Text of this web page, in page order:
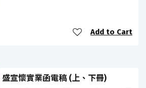
Add to Cart
盛宣懷實業函電稿 (上、下冊)